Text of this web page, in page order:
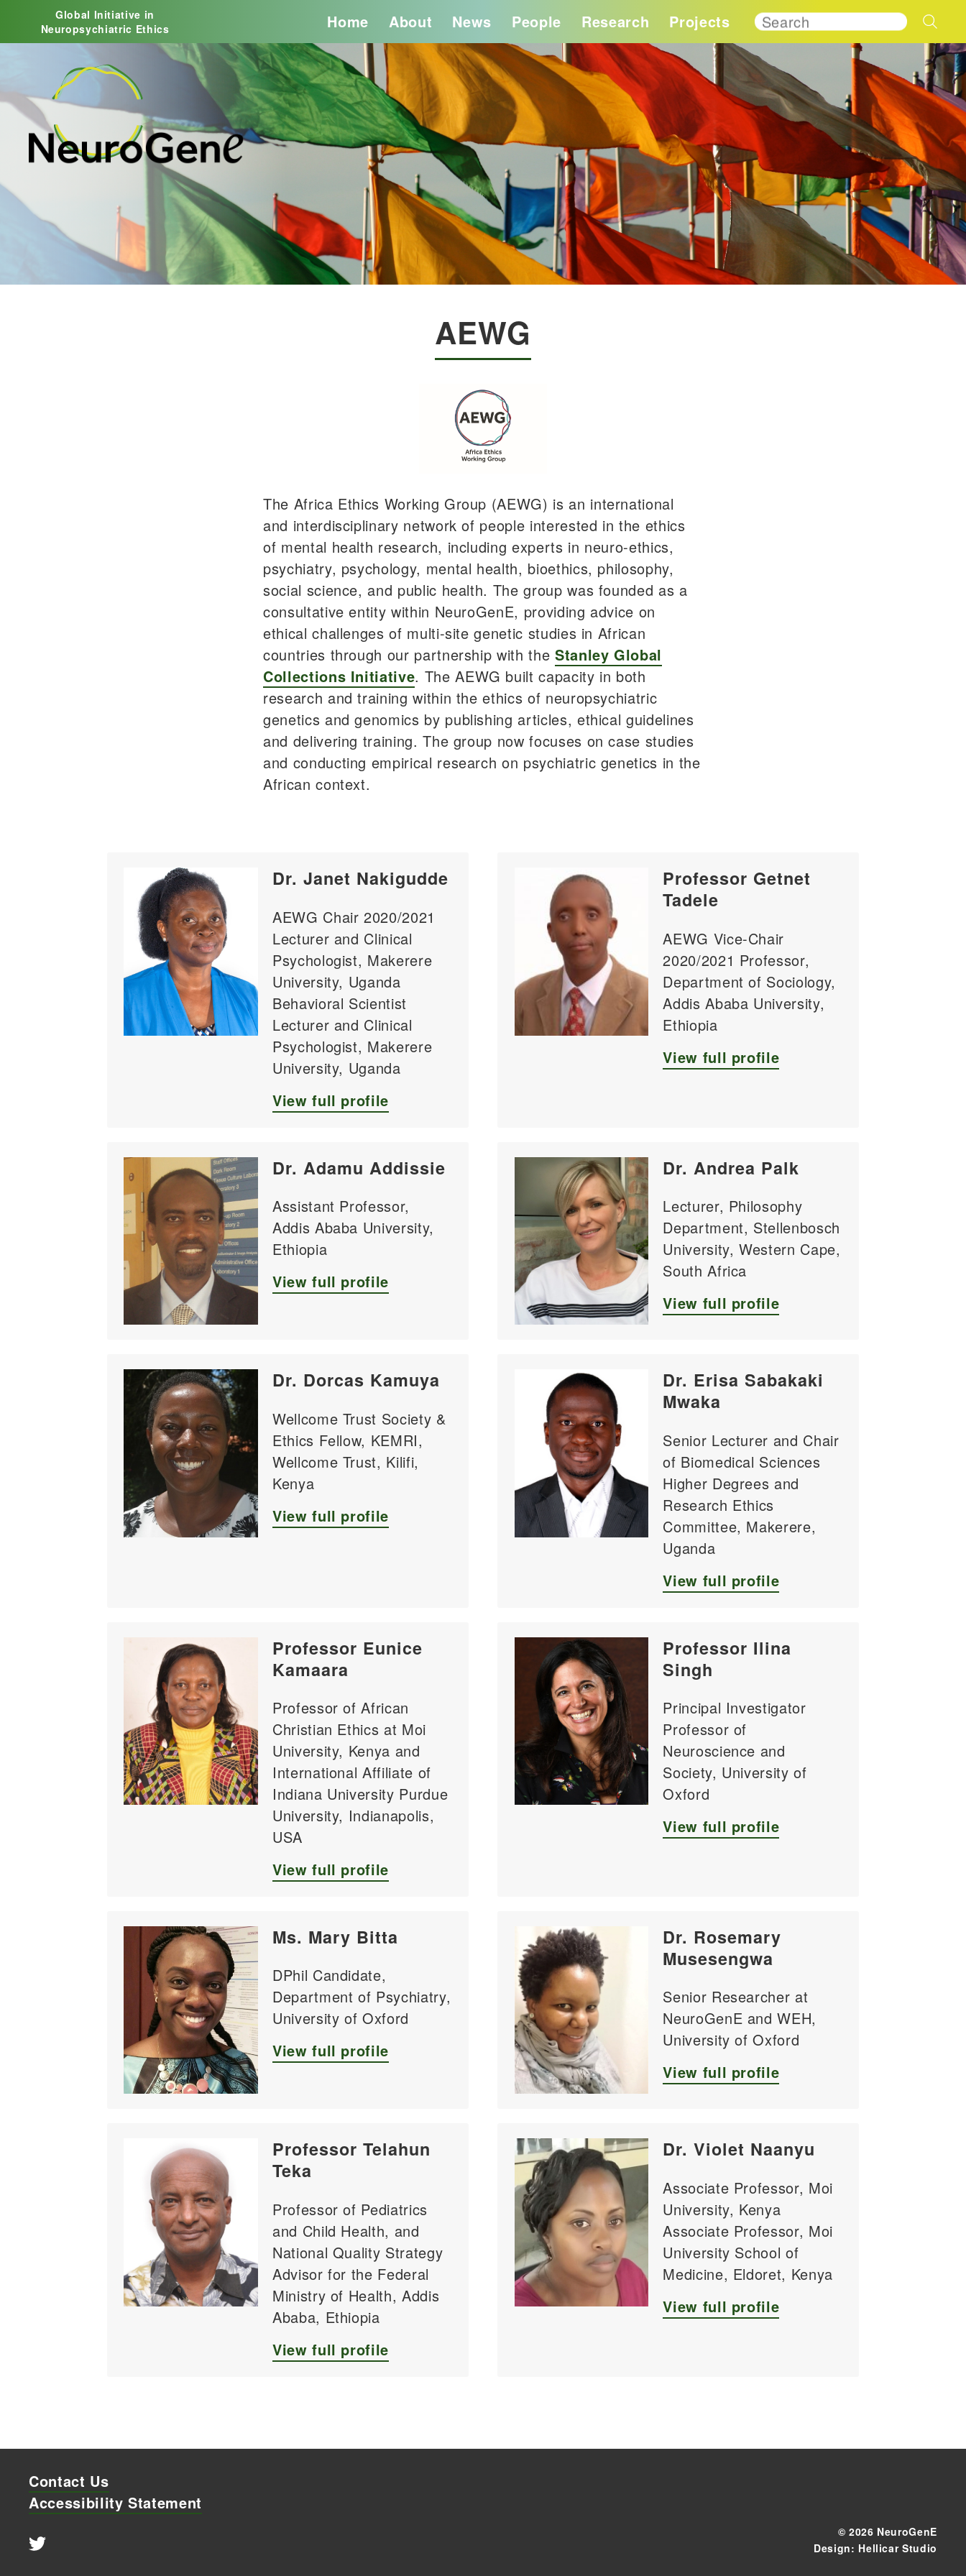
Global Initiative in
Neuropsychiatric Ethics
Home About News People Research Projects
AEWG
The Africa Ethics Working Group (AEWG) is an international
and interdisciplinary network of people interested in the ethics
of mental health research, including experts in neuro-ethics,
psychiatry, psychology, mental health, bioethics, philosophy,
social science, and public health. The group was founded as a
consultative entity within NeuroGenE, providing advice on
ethical challenges of multi-site genetic studies in African
countries through our partnership with the Stanley Global
Collections Initiative. The AEWG built capacity in both
research and training within the ethics of neuropsychiatric
genetics and genomics by publishing articles, ethical guidelines
and delivering training. The group now focuses on case studies
and conducting empirical research on psychiatric genetics in the
African context.
Dr. Janet Nakigudde
AEWG Chair 2020/2021
Lecturer and Clinical
Psychologist, Makerere
University, Uganda
Behavioral Scientist
Lecturer and Clinical
Psychologist, Makerere
University, Uganda
View full profile
Professor Getnet
Tadele
AEWG Vice-Chair
2020/2021 Professor,
Department of Sociology,
Addis Ababa University,
Ethiopia
View full profile
Dr. Adamu Addissie
Assistant Professor,
Addis Ababa University,
Ethiopia
View full profile
Dr. Andrea Palk
Lecturer, Philosophy
Department, Stellenbosch
University, Western Cape,
South Africa
View full profile
Dr. Dorcas Kamuya
Wellcome Trust Society &
Ethics Fellow, KEMRI,
Wellcome Trust, Kilifi,
Kenya
View full profile
Dr. Erisa Sabakaki
Mwaka
Senior Lecturer and Chair
of Biomedical Sciences
Higher Degrees and
Research Ethics
Committee, Makerere,
Uganda
View full profile
Professor Eunice
Kamaara
Professor of African
Christian Ethics at Moi
University, Kenya and
International Affiliate of
Indiana University Purdue
University, Indianapolis,
USA
View full profile
Professor Ilina
Singh
Principal Investigator
Professor of
Neuroscience and
Society, University of
Oxford
View full profile
Ms. Mary Bitta
DPhil Candidate,
Department of Psychiatry,
University of Oxford
View full profile
Dr. Rosemary
Musesengwa
Senior Researcher at
NeuroGenE and WEH,
University of Oxford
View full profile
Professor Telahun
Teka
Professor of Pediatrics
and Child Health, and
National Quality Strategy
Advisor for the Federal
Ministry of Health, Addis
Ababa, Ethiopia
View full profile
Dr. Violet Naanyu
Associate Professor, Moi
University, Kenya
Associate Professor, Moi
University School of
Medicine, Eldoret, Kenya
View full profile
Contact Us
Accessibility Statement
© 2026 NeuroGenE
Design: Hellicar Studio